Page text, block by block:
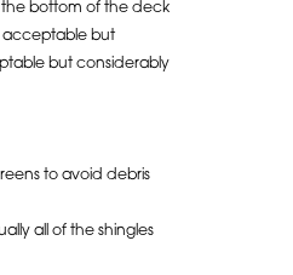
bottom of the deck
acceptable but
but considerably
to avoid debris
all of the shingles